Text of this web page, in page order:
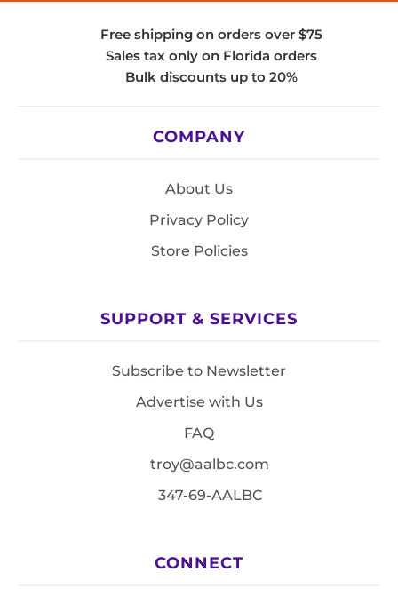
Free shipping on orders over $75
Sales tax only on Florida orders
Bulk discounts up to 20%
COMPANY
About Us
Privacy Policy
Store Policies
SUPPORT & SERVICES
Subscribe to Newsletter
Advertise with Us
FAQ
troy@aalbc.com
347-69-AALBC
CONNECT